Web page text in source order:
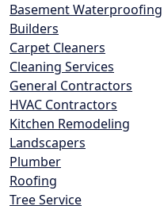
Basement Waterproofing
Builders
Carpet Cleaners
Cleaning Services
General Contractors
HVAC Contractors
Kitchen Remodeling
Landscapers
Plumber
Roofing
Tree Service